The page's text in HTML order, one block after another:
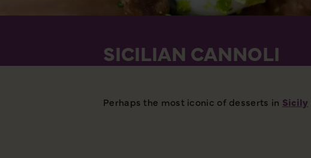
SICILIAN CANNOLI
Perhaps the most iconic of desserts in Sicily